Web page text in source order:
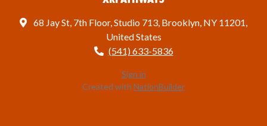
68 Jay St, 7th Floor, Studio 713, Brooklyn, NY 11201,
United States
(541) 633-5836
Sign in
Created with NationBuilder